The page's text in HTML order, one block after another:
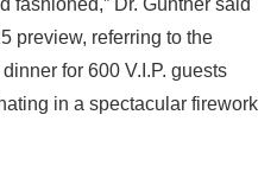
fashioned,” Dr. Günther said
preview, referring to the
for 600 V.I.P. guests
in a spectacular firework